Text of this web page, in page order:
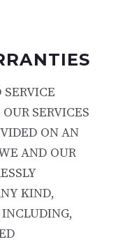
SERVICE
SERVICES
ON AN
WE AND OUR
KIND,